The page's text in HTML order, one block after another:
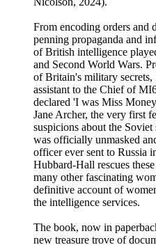
From encoding orders and
penning propaganda and
of British intelligence
and Second World Wars.
of Britain's military
assistant to the Chief of
declared 'I was Miss
Jane Archer, the very first
suspicions about the
was officially unmasked
officer ever sent to Russia
Hubbard-Hall rescues
many other fascinating
definitive account of
the intelligence services.
The book, now in
new treasure trove of